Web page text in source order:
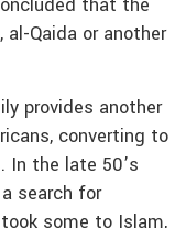
Qaida or another
provides another
converting to
In the late 50’s
search for
some to Islam,